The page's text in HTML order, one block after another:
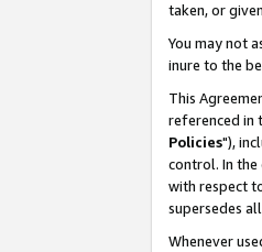
taken, or
You may not
inure to the
This
referenced in
Policies"),
control. In
with respect
supersedes
Whenever